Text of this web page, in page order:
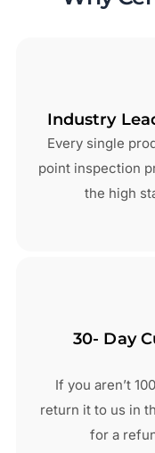
Industry
Every single
point inspection
the high
30- Day
If you aren’t
return it to us in
for a